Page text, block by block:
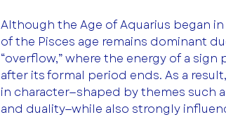
Although the Age of Aquarius began
of the Pisces age remains dominant
“overflow,” where the energy of a
after its formal period ends. As a
in character—shaped by themes such
and duality—while also strongly